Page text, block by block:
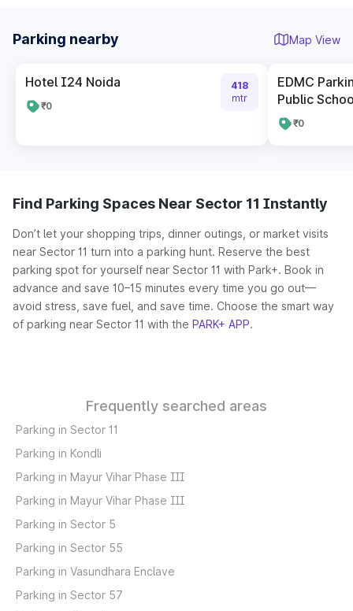
Parking nearby Map View
Hotel I24 Noida
₹0
418
mtr
EDMC
Public
₹0
Find Parking Spaces Near Sector 11 Instantly
Don’t let your shopping trips, dinner outings, or market visits
near Sector 11 turn into a parking hunt. Reserve the best
parking spot for yourself near Sector 11 with Park+. Book in
advance and save 10–15 minutes every time you go out—
avoid stress, save fuel, and save time. Choose the smart way
of parking near Sector 11 with the PARK+ APP.
Frequently searched areas
Parking in Sector 11
Parking in Kondli
Parking in Mayur Vihar Phase III
Parking in Mayur Vihar Phase III
Parking in Sector 5
Parking in Sector 55
Parking in Vasundhara Enclave
Parking in Sector 57